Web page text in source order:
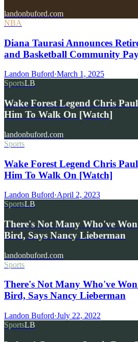
landonbuford.com
NBA
Diana Taurasi Announces
and Basketball Community
Landon Buford·March 1, 2025
SportsLB
Wake Forest Legend Chris
Him To Walk On [Watch]
landonbuford.com
Sports
Wake Forest Legend Chris
Him To Walk On [Watch]
Landon Buford·April 2, 2023
SportsLB
There's Not Many Who've
Bird, Says Nancy Lieberman
landonbuford.com
Sports
There's Not Many Who've
Bird, Says Nancy Lieberman
Landon Buford·July 22, 2022
SportsLB